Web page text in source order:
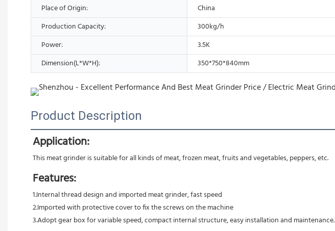
Place of Origin:
China
Production Capacity:
300kg/h
Power:
3.5K
Dimension(L*W*H):
350*750*840mm
Product Description
Application:
This meat grinder is suitable for all kinds of meat, frozen meat, fruits and vegetables, peppers, etc.
Features:
1.Internal thread design and imported meat grinder, fast speed
2.Imported with protective cover to fix the screws on the machine
3.Adopt gear box for variable speed, compact internal structure, easy installation and maintenance.